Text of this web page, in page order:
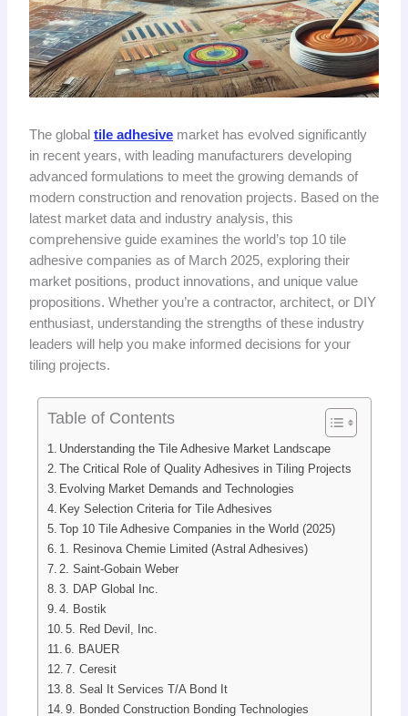
The global tile adhesivemarket has evolved significantly
in recent years, with leading manufacturers developing
advanced formulations to meet the growing demands of
modern construction and renovation projects. Based on the
latest market data and industry analysis, this
comprehensive guide examines the world’s top 10 tile
adhesive companies as of March 2025, exploring their
market positions, product innovations, and unique value
propositions. Whether you’re a contractor, architect, or DIY
enthusiast, understanding the strengths of these industry
leaders will help you make informed decisions for your
tiling projects.
Table of Contents
Understanding the Tile Adhesive Market Landscape
The Critical Role of Quality Adhesives in Tiling Projects
Evolving Market Demands and Technologies
Key Selection Criteria for Tile Adhesives
Top 10 Tile Adhesive Companies in the World (2025)
1. Resinova Chemie Limited (Astral Adhesives)
2. Saint-Gobain Weber
3. DAP Global Inc.
4. Bostik
5. Red Devil, Inc.
6. BAUER
7. Ceresit
8. Seal It Services T/A Bond It
9. Bonded Construction Bonding Technologies